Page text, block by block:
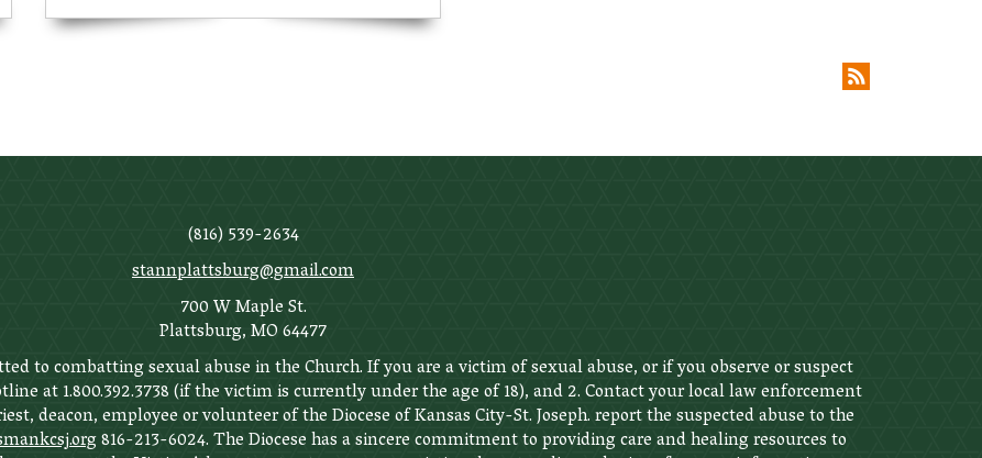
(816) 539-2634
stannplattsburg@gmail.com
700 W Maple St.
Plattsburg, MO 64477
to combatting sexual abuse in the Church. If you are a victim of sexual abuse, or if you observe or suspect
at 1.800.392.3738 (if the victim is currently under the age of 18), and 2. Contact your local law enforcement
deacon, employee or volunteer of the Diocese of Kansas City-St. Joseph. report the suspected abuse to the
816-213-6024. The Diocese has a sincere commitment to providing care and healing resources to